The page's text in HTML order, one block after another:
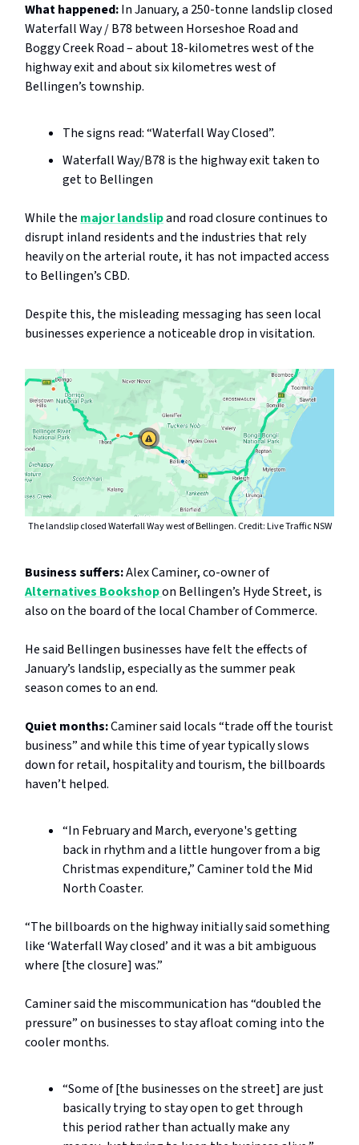
What happened:In January, a 250-tonne landslip closed
Waterfall Way / B78 between Horseshoe Road and
Boggy Creek Road – about 18-kilometres west of the
highway exit and about six kilometres west of
Bellingen’s township.
The signs read: “Waterfall Way Closed”.
Waterfall Way/B78 is the highway exit taken to
get to Bellingen
While the major landslipand road closure continues to
disrupt inland residents and the industries that rely
heavily on the arterial route, it has not impacted access
to Bellingen’s CBD.
Despite this, the misleading messaging has seen local
businesses experience a noticeable drop in visitation.
The landslip closed Waterfall Way west of Bellingen. Credit: Live Traffic NSW
Business suffers:Alex Caminer, co-owner of
Alternatives Bookshopon Bellingen’s Hyde Street, is
also on the board of the local Chamber of Commerce.
He said Bellingen businesses have felt the effects of
January’s landslip, especially as the summer peak
season comes to an end.
Quiet months:Caminer said locals “trade off the tourist
business” and while this time of year typically slows
down for retail, hospitality and tourism, the billboards
haven’t helped.
“In February and March, everyone's getting
back in rhythm and a little hungover from a big
Christmas expenditure,” Caminer told the Mid
North Coaster.
“The billboards on the highway initially said something
like ‘Waterfall Way closed’ and it was a bit ambiguous
where [the closure] was.”
Caminer said the miscommunication has “doubled the
pressure” on businesses to stay afloat coming into the
cooler months.
“Some of [the businesses on the street] are just
basically trying to stay open to get through
this period rather than actually make any